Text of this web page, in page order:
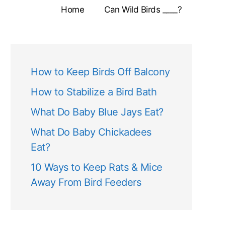
Home Can Wild Birds ____?
How to Keep Birds Off Balcony
How to Stabilize a Bird Bath
What Do Baby Blue Jays Eat?
What Do Baby Chickadees
Eat?
10 Ways to Keep Rats & Mice
Away From Bird Feeders